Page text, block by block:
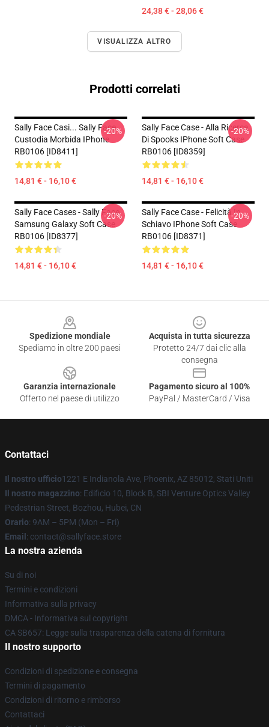
24,38 € - 28,06 €
VISUALIZZA ALTRO
Prodotti correlati
Sally Face Casi... Sally Face
Custodia Morbida IPhone
RB0106 [ID8411]
14,81 € - 16,10 €
-20%
Sally Face Case - Alla Ricerca
Di Spooks IPhone Soft Case
RB0106 [ID8359]
14,81 € - 16,10 €
-20%
Sally Face Cases - Sally Face
Samsung Galaxy Soft Case
RB0106 [ID8377]
14,81 € - 16,10 €
-20%
Sally Face Case - Felicità In
Schiavo IPhone Soft Case
RB0106 [ID8371]
14,81 € - 16,10 €
-20%
Spedizione mondiale
Spediamo in oltre 200 paesi
Acquista in tutta sicurezza
Protetto 24/7 dai clic alla
consegna
Garanzia internazionale
Offerto nel paese di utilizzo
Pagamento sicuro al 100%
PayPal / MasterCard / Visa
Contattaci
Il nostro ufficio1221 E Indianola Ave, Phoenix, AZ 85012, Stati Uniti
Il nostro magazzino: Edificio 10, Block B, SBI Venture Optics Valley
Pedestrian Street, Bozhou, Hubei, CN
Orario: 9AM – 5PM (Mon – Fri)
Email : contact@sallyface.store
La nostra azienda
Su di noi
Termini e condizioni
Informativa sulla privacy
DMCA - Informativa sul copyright
CA SB657: Legge sulla trasparenza della catena di fornitura
Il nostro supporto
Condizioni di spedizione e consegna
Termini di pagamento
Condizioni di ritorno e rimborso
Contattaci